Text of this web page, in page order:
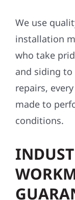
We use
installation
who take
and siding
repairs,
made to
conditions.